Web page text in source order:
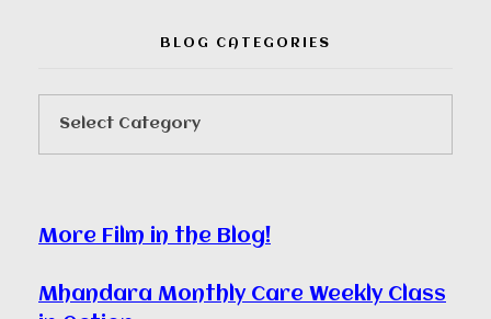
BLOG CATEGORIES
More Film in the Blog!
Mhandara Monthly Care Weekly Class